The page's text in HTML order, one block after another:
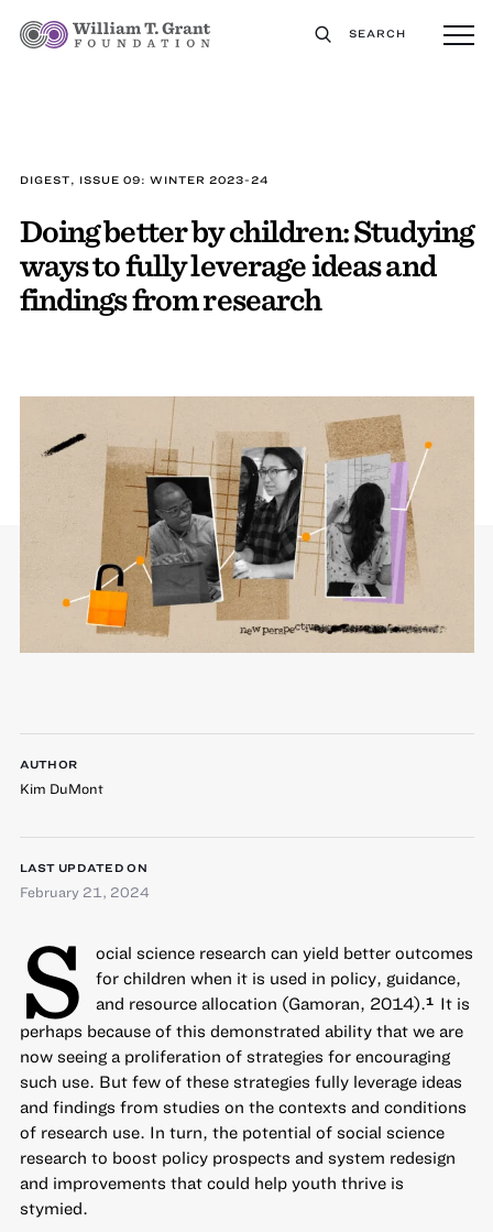
SEARCH
DIGEST, ISSUE 09: WINTER 2023-24
Doing better by children: Studying
ways to fully leverage ideas and
findings from research
AUTHOR
Kim DuMont
LAST UPDATED ON
February 21, 2024
S
ocial science research can yield better outcomes
for children when it is used in policy, guidance,
and resource allocation (Gamoran, 2014).1
It is
perhaps because of this demonstrated ability that we are
now seeing a proliferation of strategies for encouraging
such use. But few of these strategies fully leverage ideas
and findings from studies on the contexts and conditions
of research use. In turn, the potential of social science
research to boost policy prospects and system redesign
and improvements that could help youth thrive is
stymied.